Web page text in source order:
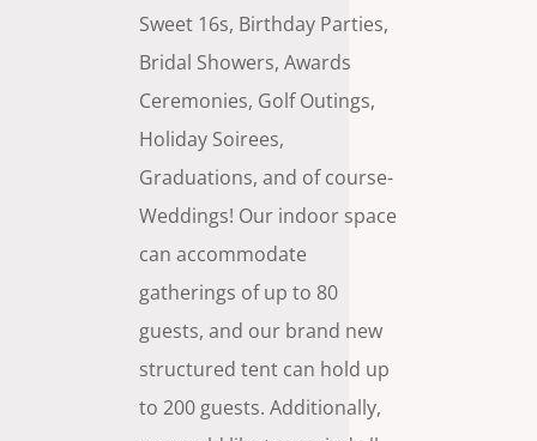
Sweet 16s, Birthday Parties,
Bridal Showers, Awards
Ceremonies, Golf Outings,
Holiday Soirees,
Graduations, and of course-
Weddings! Our indoor space
can accommodate
gatherings of up to 80
guests, and our brand new
structured tent can hold up
to 200 guests. Additionally,